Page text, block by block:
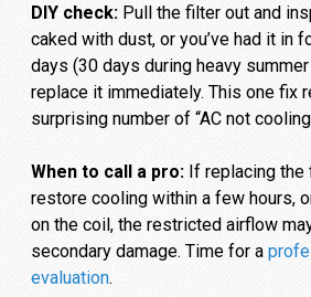
DIY check:Pull the filter out and
caked with dust, or you’ve had it in
days (30 days during heavy
replace it immediately. This one fix
surprising number of “AC not
When to call a pro:If replacing the
restore cooling within a few hours,
on the coil, the restricted airflow
secondary damage. Time for a
evaluation.